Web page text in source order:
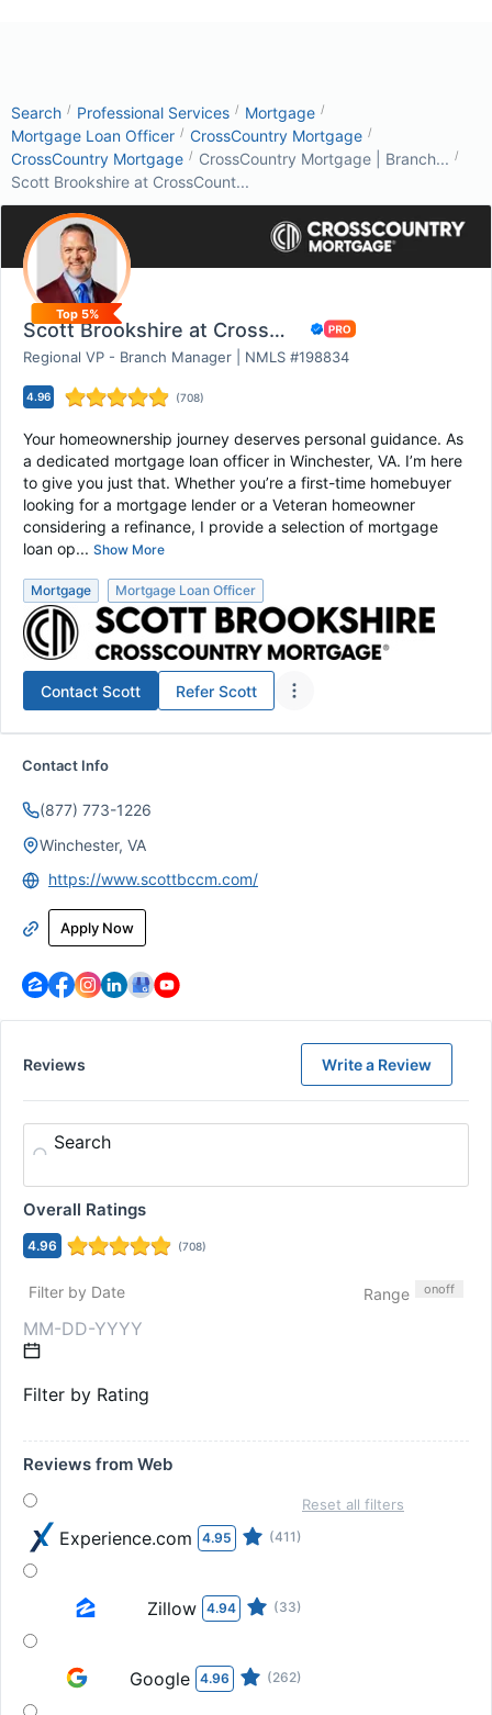
Search / Professional Services / Mortgage /
Mortgage Loan Officer / CrossCountry Mortgage /
CrossCountry Mortgage / CrossCountry Mortgage | Branch... /
Scott Brookshire at CrossCount...
Top 5%
Scott Brookshire at CrossCountry Mortgage
Regional VP - Branch Manager | NMLS #198834
4.96 (708)
Your homeownership journey deserves personal guidance. As
a dedicated mortgage loan officer in Winchester, VA. I’m here
to give you just that. Whether you’re a first-time homebuyer
looking for a mortgage lender or a Veteran homeowner
considering a refinance, I provide a selection of mortgage
loan op... Show More
Mortgage Mortgage Loan Officer
Contact Scott Refer Scott
Contact Info
(877) 773-1226
Winchester, VA
https://www.scottbccm.com/
Apply Now
Reviews Write a Review
Search
Overall Ratings
4.96 (708)
Filter by Date Range onoff
Filter by Rating
Reviews from Web
Experience.com 4.95 (411)
Zillow 4.94 (33)
Google 4.96 (262)
Reset all filters